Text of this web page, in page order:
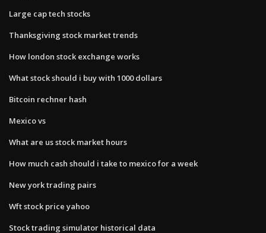
Large cap tech stocks
Thanksgiving stock market trends
How london stock exchange works
What stock should i buy with 1000 dollars
Bitcoin rechner hash
Mexico vs
What are us stock market hours
How much cash should i take to mexico for a week
New york trading pairs
Wft stock price yahoo
Stock trading simulator historical data